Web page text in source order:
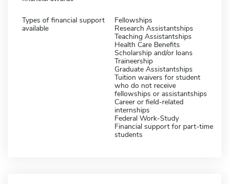
Types of financial support
available
Fellowships
Research Assistantships
Teaching Assistantships
Health Care Benefits
Scholarship and/or loans
Traineership
Graduate Assistantships
Tuition waivers for student
who do not receive
fellowships or assistantships
Career or field-related
internships
Federal Work-Study
Financial support for part-time
students